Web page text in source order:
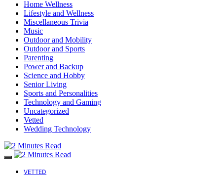
Home Wellness
Lifestyle and Wellness
Miscellaneous Trivia
Music
Outdoor and Mobility
Outdoor and Sports
Parenting
Power and Backup
Science and Hobby
Senior Living
Sports and Personalities
Technology and Gaming
Uncategorized
Vetted
Wedding Technology
VETTED